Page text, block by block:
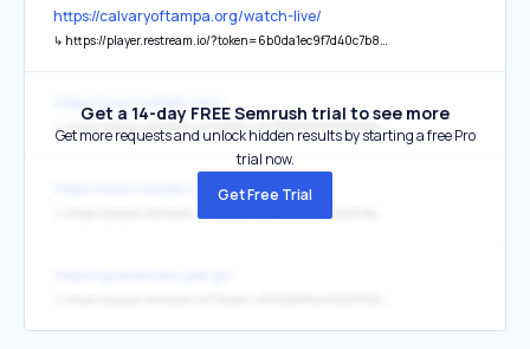
https://calvaryoftampa.org/watch-live/
↳ https://player.restream.io/?token=6b0da1ec9f7d40c7b853c38e2c124ce1&vwrs=1
↳ https://player.restream.io/?token=6578b2120d0945ff9eab5eb2fccc0e54
https://www.cxotalk.com/
Get a 14-day FREE Semrush trial to see more
Get more requests and unlock hidden results by starting a free Pro
trial now.
Get Free Trial